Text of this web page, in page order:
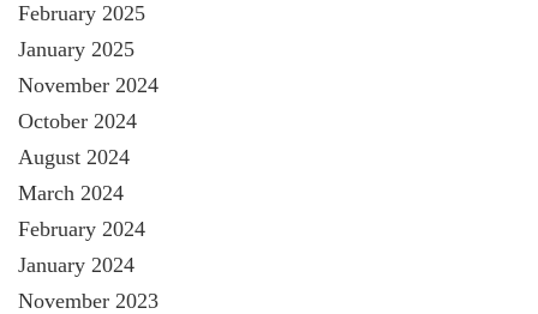
February 2025
January 2025
November 2024
October 2024
August 2024
March 2024
February 2024
January 2024
November 2023